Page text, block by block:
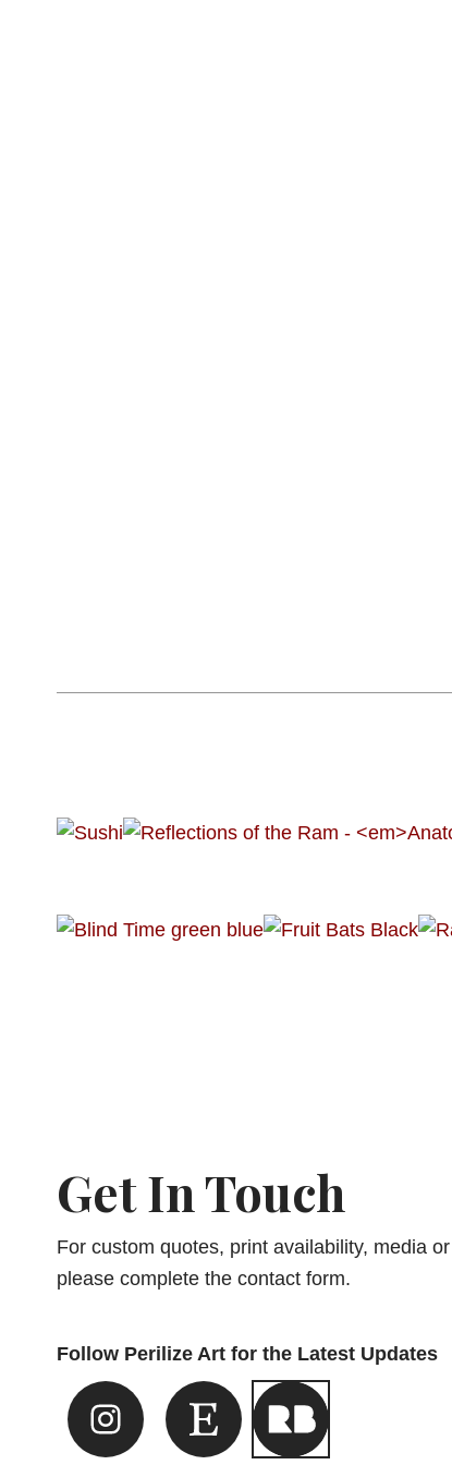
Get In Touch
For custom quotes, print availability, media
please complete the contact form.
Follow Perilize Art for the Latest Updates
Instagram Link Etsy Link